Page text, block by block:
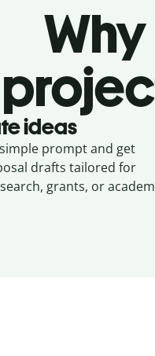
ideas
prompt and get
drafts tailored for
grants, or